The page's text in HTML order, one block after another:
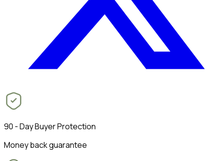
90 - Day Buyer Protection
Money back guarantee